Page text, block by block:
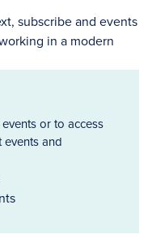
or to access
and